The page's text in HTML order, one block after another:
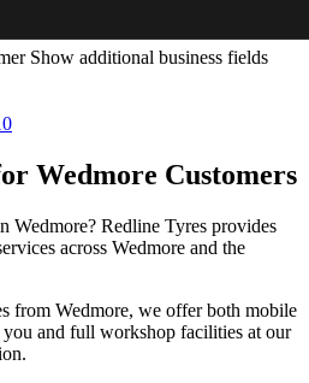
Show additional business fields
Wedmore Customers
Wedmore? Redline Tyres provides
across Wedmore and the
from Wedmore, we offer both mobile
and full workshop facilities at our